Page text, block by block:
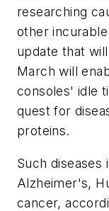
researching
other
update that
March will
consoles' idle
quest for
proteins.
Such diseases
Alzheimer's,
cancer,